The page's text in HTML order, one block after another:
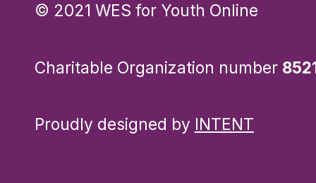
© 2021 WES for Youth Online
Charitable Organization number
Proudly designed by INTENT